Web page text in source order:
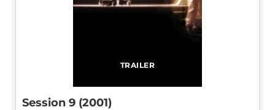
TRAILER
Session 9 (2001)